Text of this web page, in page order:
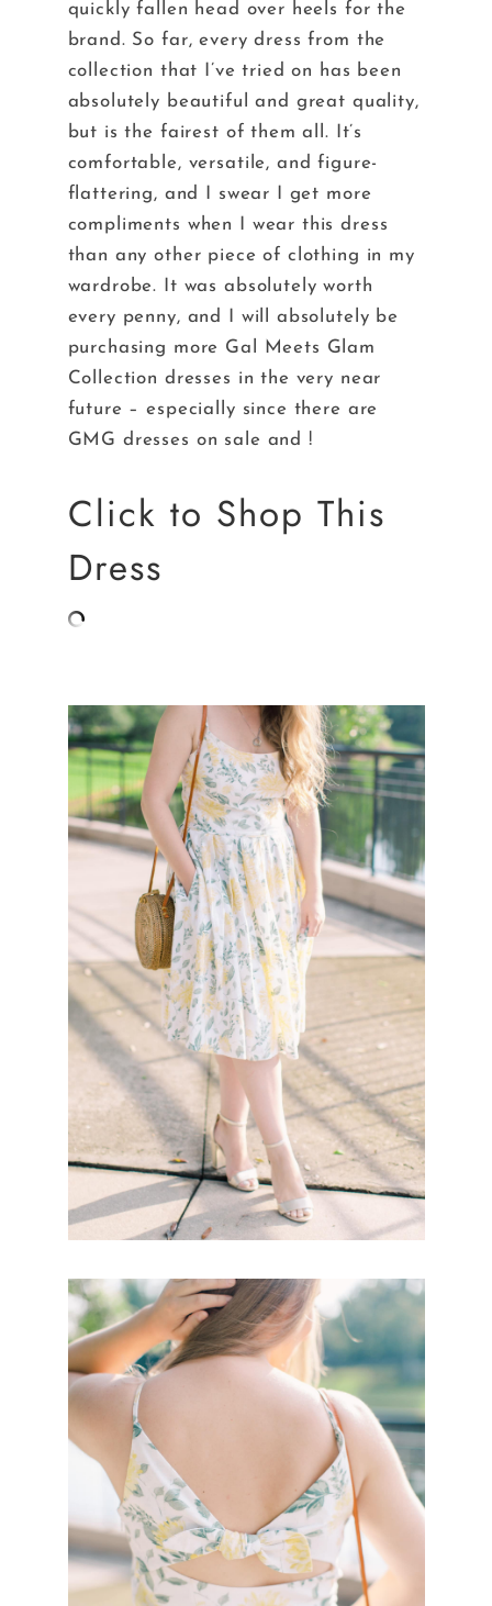
quickly fallen head over heels for the
brand. So far, every dress from the
collection that I’ve tried on has been
absolutely beautiful and great quality,
but is the fairest of them all. It’s
comfortable, versatile, and figure-
flattering, and I swear I get more
compliments when I wear this dress
than any other piece of clothing in my
wardrobe. It was absolutely worth
every penny, and I will absolutely be
purchasing more Gal Meets Glam
Collection dresses in the very near
future – especially since there are
GMG dresses on sale and !
Click to Shop This
Dress